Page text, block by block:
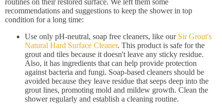
routines on their restored surface. We left them some
recommendations and suggestions to keep the shower in top
condition for a long time:
Use only pH-neutral, soap free cleaners, like our Sir Grout's
Natural Hard Surface Cleaner. This product is safe for the
grout and tiles because it doesn't leave any sticky residue.
Also, it has ingredients that can help provide protection
against bacteria and fungi. Soap-based cleaners should be
avoided because they leave residue that seeps deep into the
grout lines, promoting mold and mildew growth. Clean the
shower regularly and establish a cleaning routine.